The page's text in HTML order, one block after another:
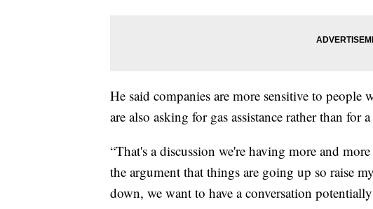
He said companies are more sensitive to
are also asking for gas assistance rather than for
“That's a discussion we're having more and
the argument that things are going up so raise
down, we want to have a conversation